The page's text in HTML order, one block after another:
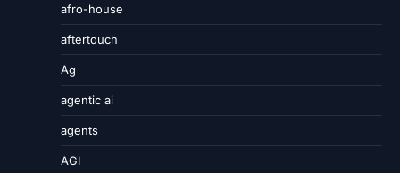
afro-house
aftertouch
Ag
agentic ai
agents
AGI